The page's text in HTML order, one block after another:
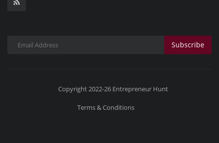
Subscribe
Copyright 2022-26 Entrepreneur Hunt
Terms & Conditions